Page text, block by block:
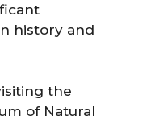
history and
the
of Natural